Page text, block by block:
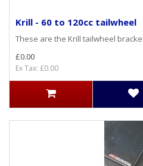
Krill - 60 to 120cc tailwheel
These are the Krill tailwheel
£0.00
Ex Tax: £0.00